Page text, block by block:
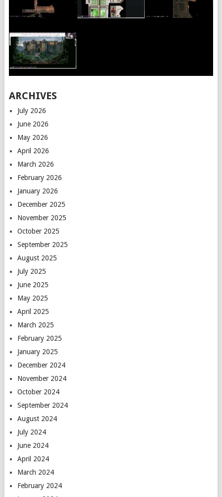
ARCHIVES
July 2026
June 2026
May 2026
April 2026
March 2026
February 2026
January 2026
December 2025
November 2025
October 2025
September 2025
August 2025
July 2025
June 2025
May 2025
April 2025
March 2025
February 2025
January 2025
December 2024
November 2024
October 2024
September 2024
August 2024
July 2024
June 2024
April 2024
March 2024
February 2024